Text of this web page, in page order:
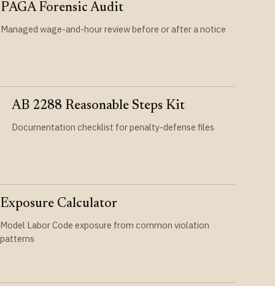
PAGA Forensic Audit
Managed wage-and-hour review before or after a notice
AB 2288 Reasonable Steps Kit
Documentation checklist for penalty-defense files
Exposure Calculator
Model Labor Code exposure from common violation
patterns